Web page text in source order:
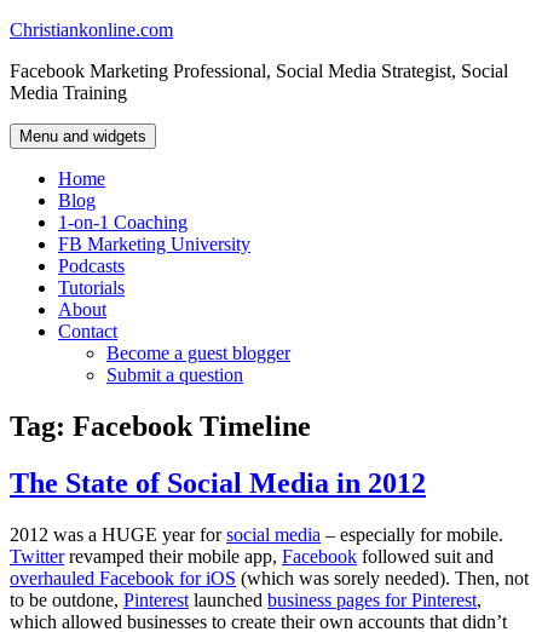
Skip
content
Christiankonline.com
Facebook Marketing Professional, Social Media Strategist, Social
Media Training
Menu and widgets
Home
Blog
1-on-1 Coaching
FB Marketing University
Podcasts
Tutorials
About
Contact
Become a guest blogger
Submit a question
Tag: Facebook Timeline
The State of Social Media in 2012
2012 was a HUGE year forsocial media – especially for mobile.
Twitterrevamped their mobile app, Facebook followed suit and
overhauled Facebook for iOS (which was sorely needed). Then, not
to be outdone, Pinterest launched business pages for Pinterest,
which allowed businesses to create their own accounts that didn’t